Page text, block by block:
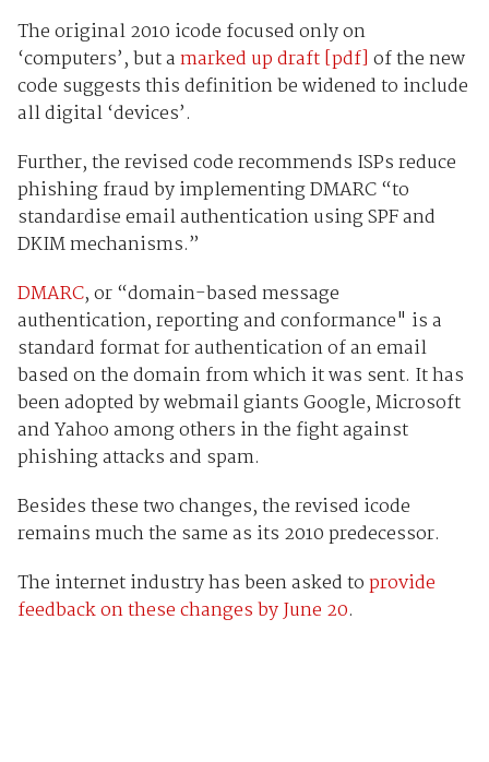
The original 2010 icode focused only on
‘computers’, but amarked up draft [pdf] of the new
code suggests this definition be widened to include
all digital ‘devices’.
Further, the revised code recommends ISPs reduce
phishing fraud by implementing DMARC “to
standardise email authentication using SPF and
DKIM mechanisms.”
DMARC, or “domain-based message
authentication, reporting and conformance" is a
standard format for authentication of an email
based on the domain from which it was sent. It has
been adopted by webmail giants Google, Microsoft
and Yahoo among others in the fight against
phishing attacks and spam.
Besides these two changes, the revised icode
remains much the same as its 2010 predecessor.
The internet industry has been asked toprovide
feedback on these changes by June 20.